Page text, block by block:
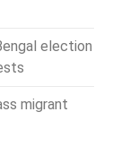
election
migrant